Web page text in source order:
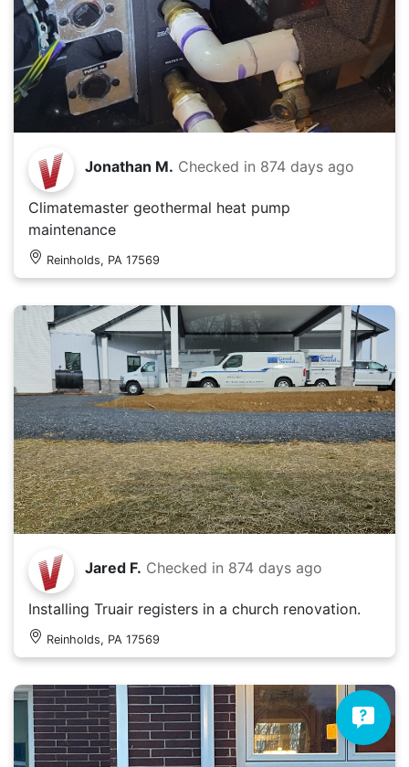
Jonathan M. Checked in 874 days ago
Climatemaster geothermal heat pump
maintenance
Reinholds, PA 17569
Jared F. Checked in 874 days ago
Installing Truair registers in a church renovation.
Reinholds, PA 17569